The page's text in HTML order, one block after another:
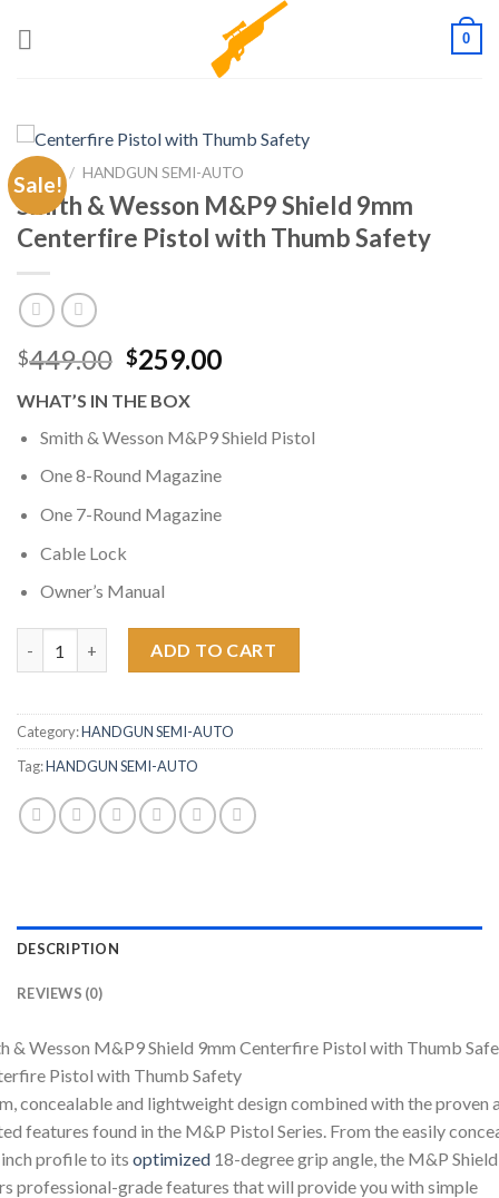
0
Sale!
HOME / HANDGUN SEMI-AUTO
Smith & Wesson M&P9 Shield 9mm
Centerfire Pistol with Thumb Safety
$449.00 Original
was:
$449.00.
$259.00Current
$259.00.
WHAT’S IN THE BOX
Smith & Wesson M&P9 Shield Pistol
One 8-Round Magazine
One 7-Round Magazine
Cable Lock
Owner’s Manual
ADD TO CART
Category:HANDGUN SEMI-AUTO
Tag:HANDGUN SEMI-AUTO
DESCRIPTION
REVIEWS (0)
& Wesson M&P9 Shield 9mm Centerfire Pistol with Thumb
Pistol with Thumb Safety
concealable and lightweight design combined with the proven
features found in the M&P Pistol Series. From the easily
profile to its optimized 18-degree grip angle, the M&P Shield
professional-grade features that will provide you with simple